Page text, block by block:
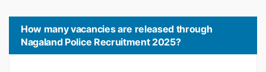
How many vacancies are released through
Nagaland Police Recruitment 2025?